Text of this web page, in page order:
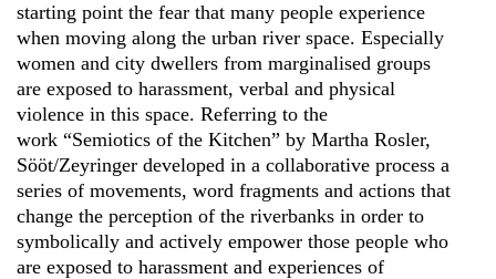
starting point the fear that many people experience
when moving along the urban river space. Especially
women and city dwellers from marginalised groups
are exposed to harassment, verbal and physical
violence in this space. Referring to the
work “Semiotics of the Kitchen” by Martha Rosler,
Sööt/Zeyringer developed in a collaborative process a
series of movements, word fragments and actions that
change the perception of the riverbanks in order to
symbolically and actively empower those people who
are exposed to harassment and experiences of